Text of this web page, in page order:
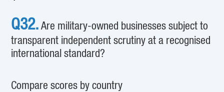
Q32. Are military-owned businesses subject to
transparent independent scrutiny at a recognised
international standard?
Compare scores by country